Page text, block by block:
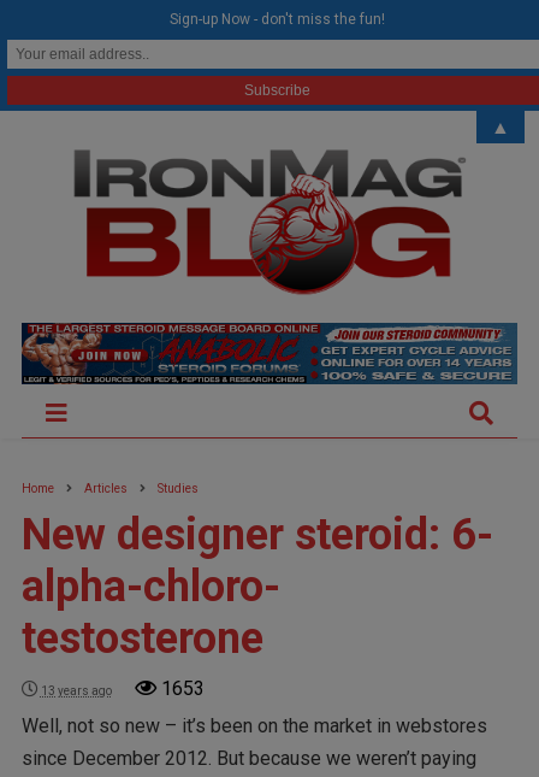
Home Articles Studies
New designer steroid: 6-
alpha-chloro-
testosterone
13 years ago
1653
Well, not so new – it’s been on the market in webstores
since December 2012. But because we weren’t paying
Sign-up Now - don't miss the fun!
▲
modal-check